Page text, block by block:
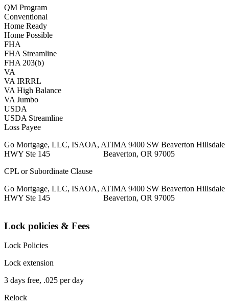
QM Program
Conventional
Home Ready
Home Possible
FHA
FHA Streamline
FHA 203(b)
VA
VA IRRRL
VA High Balance
VA Jumbo
USDA
USDA Streamline
Loss Payee
Go Mortgage, LLC, ISAOA, ATIMA 9400 SW Beaverton Hillsdale
HWY Ste 145 Beaverton, OR 97005
CPL or Subordinate Clause
Go Mortgage, LLC, ISAOA, ATIMA 9400 SW Beaverton Hillsdale
HWY Ste 145 Beaverton, OR 97005
Lock policies & Fees
Lock Policies
Lock extension
3 days free, .025 per day
Relock